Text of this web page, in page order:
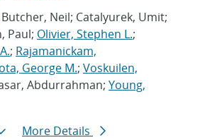
Butcher, Neil; Catalyurek, Umit;
Paul; Olivier, Stephen L.;
; Rajamanickam,
George M.; Voskuilen,
Abdurrahman; Young,
More Details